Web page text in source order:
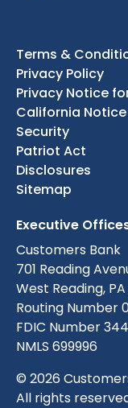
Terms &
Privacy Policy
Privacy Notice
California
Security
Patriot Act
Disclosures
Sitemap
Executive
Customers Bank
701 Reading
West Reading, PA
Routing Number
FDIC Number
NMLS 699996
© 2026
All rights